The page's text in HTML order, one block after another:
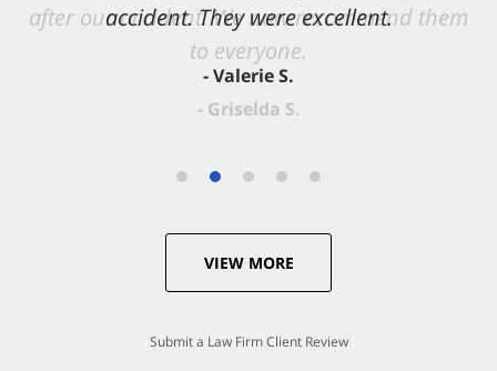
accident. They were excellent.
- Valerie S.
VIEW MORE
Submit a Law Firm Client Review